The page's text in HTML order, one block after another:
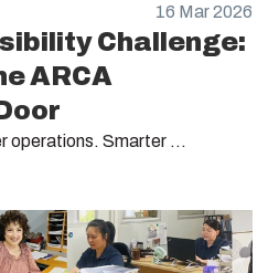
16 Mar 2026
Challenge:
ARCA
operations. Smarter ...